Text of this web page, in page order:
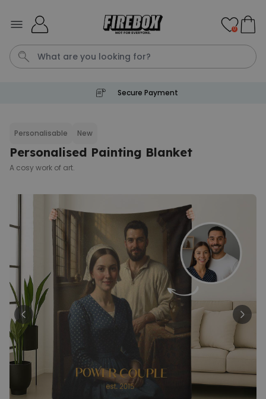
Personalizable
Personalised Doormat with
Pet and Text
times
Personalizable
Personalised Doormat
Purchased
62,000
€34.99
Personalizable
Personalised Face Socks
Purchased
28,500times
€19.99
Personalizable
Personalised Name and Year
T-Shirt
Purchased
€29.99
0
Secure Payment
Personalisable New
Personalised Painting Blanket
A cosy work of art.